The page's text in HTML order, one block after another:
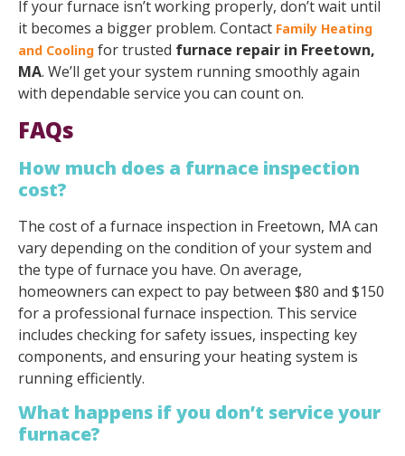
If your furnace isn’t working properly, don’t wait until
it becomes a bigger problem. Contact Family Heating
and Cooling for trusted furnace repair in Freetown,
MA. We’ll get your system running smoothly again
with dependable service you can count on.
FAQs
How much does a furnace inspection
cost?
The cost of a furnace inspection in Freetown, MA can
vary depending on the condition of your system and
the type of furnace you have. On average,
homeowners can expect to pay between $80 and $150
for a professional furnace inspection. This service
includes checking for safety issues, inspecting key
components, and ensuring your heating system is
running efficiently.
What happens if you don’t service your
furnace?